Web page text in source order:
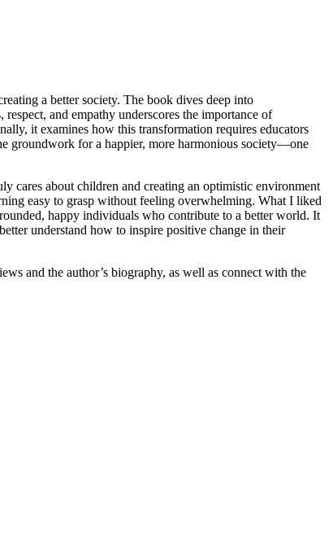
a better society. The book dives deep into
and empathy underscores the importance of
it examines how this transformation requires educators
groundwork for a happier, more harmonious society—one
cares about children and creating an optimistic environment
easy to grasp without feeling overwhelming. What I liked
happy individuals who contribute to a better world. It
understand how to inspire positive change in their
and the author’s biography, as well as connect with the